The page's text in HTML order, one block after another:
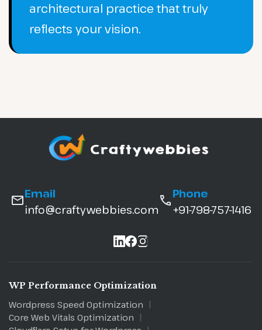
architectural practice that truly
reflects your vision.
Email
info@craftywebbies.com
Phone
+91-798-757-1416
WP Performance Optimization
Wordpress Speed Optimization
Core Web Vitals Optimization